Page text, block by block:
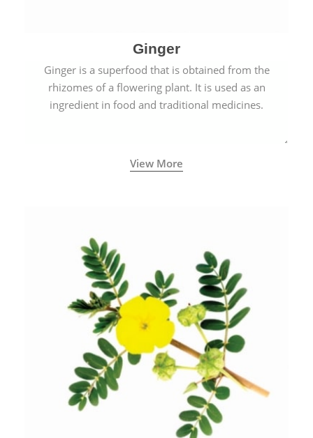
Ginger
Ginger is a superfood that is obtained from the
rhizomes of a flowering plant. It is used as an
ingredient in food and traditional medicines.
View More